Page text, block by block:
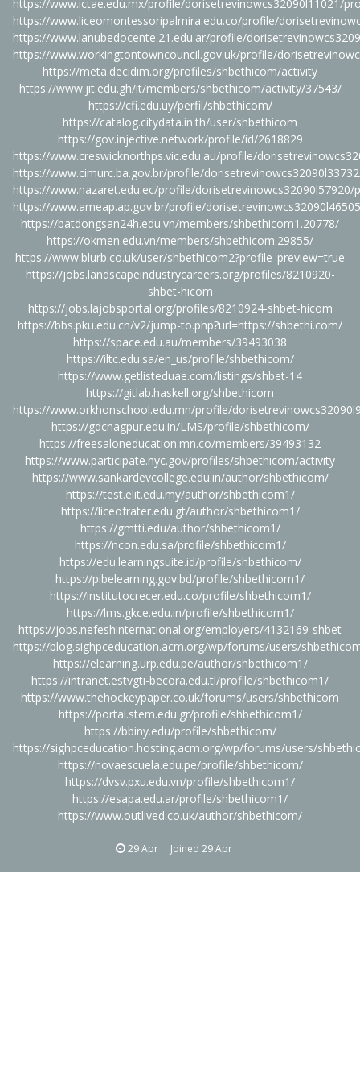
https://www.ictae.edu.mx/profile/dorisetrevinowcs32090l11021/
https://www.liceomontessoripalmira.edu.co/profile/
https://www.lanubedocente.21.edu.ar/profile/
https://www.workingtontowncouncil.gov.uk/profile/
https://meta.decidim.org/profiles/shbethicom/activity
https://www.jit.edu.gh/it/members/shbethicom/activity/37543/
https://cfi.edu.uy/perfil/shbethicom/
https://catalog.citydata.in.th/user/shbethicom
https://gov.injective.network/profile/id/2618829
https://www.creswicknorthps.vic.edu.au/profile/
https://www.cimurc.ba.gov.br/profile/
https://www.nazaret.edu.ec/profile/dorisetrevinowcs32090l57920/
https://www.ameap.ap.gov.br/profile/
https://batdongsan24h.edu.vn/members/shbethicom1.20778/
https://okmen.edu.vn/members/shbethicom.29855/
https://www.blurb.co.uk/user/shbethicom2?profile_preview=true
https://jobs.landscapeindustrycareers.org/profiles/8210920-
shbet-hicom
https://jobs.lajobsportal.org/profiles/8210924-shbet-hicom
https://bbs.pku.edu.cn/v2/jump-to.php?url=https://shbethi.com/
https://space.edu.au/members/39493038
https://iltc.edu.sa/en_us/profile/shbethicom/
https://www.getlisteduae.com/listings/shbet-14
https://gitlab.haskell.org/shbethicom
https://www.orkhonschool.edu.mn/profile/
https://gdcnagpur.edu.in/LMS/profile/shbethicom/
https://freesaloneducation.mn.co/members/39493132
https://www.participate.nyc.gov/profiles/shbethicom/activity
https://www.sankardevcollege.edu.in/author/shbethicom/
https://test.elit.edu.my/author/shbethicom1/
https://liceofrater.edu.gt/author/shbethicom1/
https://gmtti.edu/author/shbethicom1/
https://ncon.edu.sa/profile/shbethicom1/
https://edu.learningsuite.id/profile/shbethicom/
https://pibelearning.gov.bd/profile/shbethicom1/
https://institutocrecer.edu.co/profile/shbethicom1/
https://lms.gkce.edu.in/profile/shbethicom1/
https://jobs.nefeshinternational.org/employers/4132169-shbet
https://blog.sighpceducation.acm.org/wp/forums/users/
https://elearning.urp.edu.pe/author/shbethicom1/
https://intranet.estvgti-becora.edu.tl/profile/shbethicom1/
https://www.thehockeypaper.co.uk/forums/users/shbethicom
https://portal.stem.edu.gr/profile/shbethicom1/
https://bbiny.edu/profile/shbethicom/
https://sighpceducation.hosting.acm.org/wp/forums/users/
https://novaescuela.edu.pe/profile/shbethicom/
https://dvsv.pxu.edu.vn/profile/shbethicom1/
https://esapa.edu.ar/profile/shbethicom1/
https://www.outlived.co.uk/author/shbethicom/
29 Apr Joined 29 Apr